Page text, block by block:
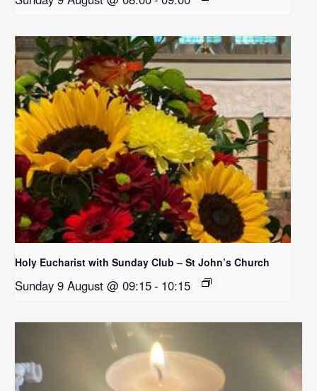
Holy Eucharist with Sunday Club – St John’s Church
Sunday 9 August @ 09:15- 10:15